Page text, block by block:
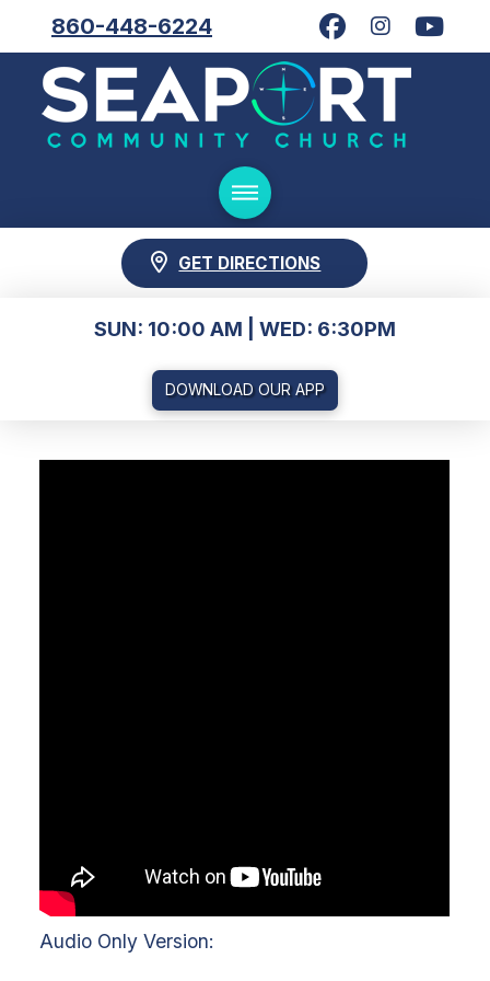
860-448-6224
GET DIRECTIONS
SUN: 10:00 AM | WED: 6:30PM
DOWNLOAD OUR APP
Audio Only Version: